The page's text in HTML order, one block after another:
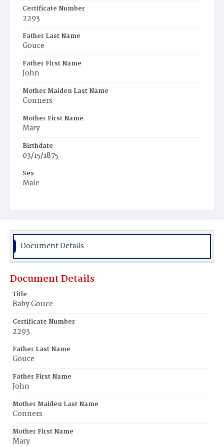
Certificate Number
2293
Father Last Name
Gouce
Father First Name
John
Mother Maiden Last Name
Conners
Mother First Name
Mary
Birthdate
03/15/1875
Sex
Male
Document Details
Document Details
Title
Baby Gouce
Certificate Number
2293
Father Last Name
Gouce
Father First Name
John
Mother Maiden Last Name
Conners
Mother First Name
Mary